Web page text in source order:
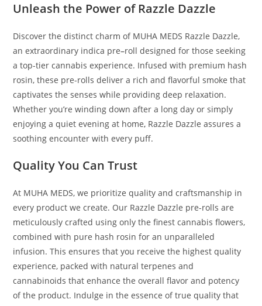
Unleash the Power of Razzle Dazzle
Discover the distinct charm of MUHA MEDS Razzle Dazzle,
an extraordinary indica pre–roll designed for those seeking
a top-tier cannabis experience. Infused with premium hash
rosin, these pre-rolls deliver a rich and flavorful smoke that
captivates the senses while providing deep relaxation.
Whether you’re winding down after a long day or simply
enjoying a quiet evening at home, Razzle Dazzle assures a
soothing encounter with every puff.
Quality You Can Trust
At MUHA MEDS, we prioritize quality and craftsmanship in
every product we create. Our Razzle Dazzle pre-rolls are
meticulously crafted using only the finest cannabis flowers,
combined with pure hash rosin for an unparalleled
infusion. This ensures that you receive the highest quality
experience, packed with natural terpenes and
cannabinoids that enhance the overall flavor and potency
of the product. Indulge in the essence of true quality that